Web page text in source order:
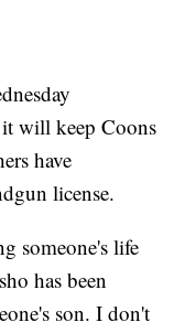
will keep Coons
have
license.
someone's life
has been
son. I don't